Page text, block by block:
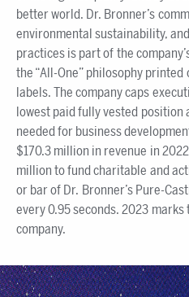
better world. Dr. Bronner’s
environmental sustainability,
practices is part of the
the “All-One” philosophy printed
labels. The company caps
lowest paid fully vested position
needed for business
$170.3 million in revenue in
million to fund charitable and
or bar of Dr. Bronner’s Pure-
every 0.95 seconds. 2023 marks
company.